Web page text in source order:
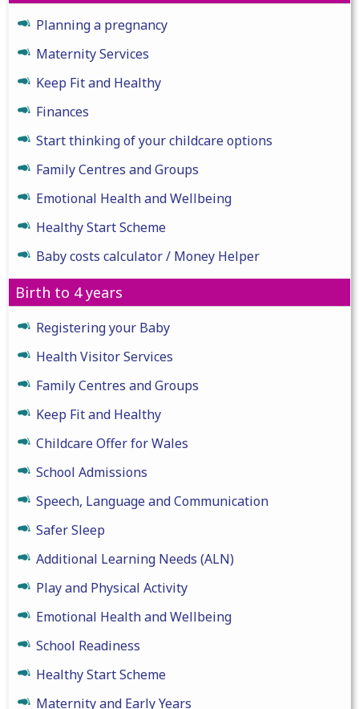
Planning a pregnancy
Maternity Services
Keep Fit and Healthy
Finances
Start thinking of your childcare options
Family Centres and Groups
Emotional Health and Wellbeing
Healthy Start Scheme
Baby costs calculator / Money Helper
Birth to 4 years
Registering your Baby
Health Visitor Services
Family Centres and Groups
Keep Fit and Healthy
Childcare Offer for Wales
School Admissions
Speech, Language and Communication
Safer Sleep
Additional Learning Needs (ALN)
Play and Physical Activity
Emotional Health and Wellbeing
School Readiness
Healthy Start Scheme
Maternity and Early Years